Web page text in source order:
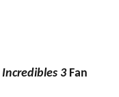
Incredibles 3Fan